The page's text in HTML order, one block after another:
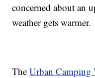
concerned about an
weather gets warmer.
TheUrban